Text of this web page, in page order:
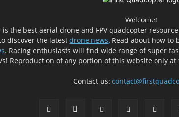
Welcome!
is the best aerial drone and FPV quadcopter
discover the latestdrone news. Read about how to
. Racing enthusiasts will find wide range of super
Reproduction of any portion of this website only
Contact us: